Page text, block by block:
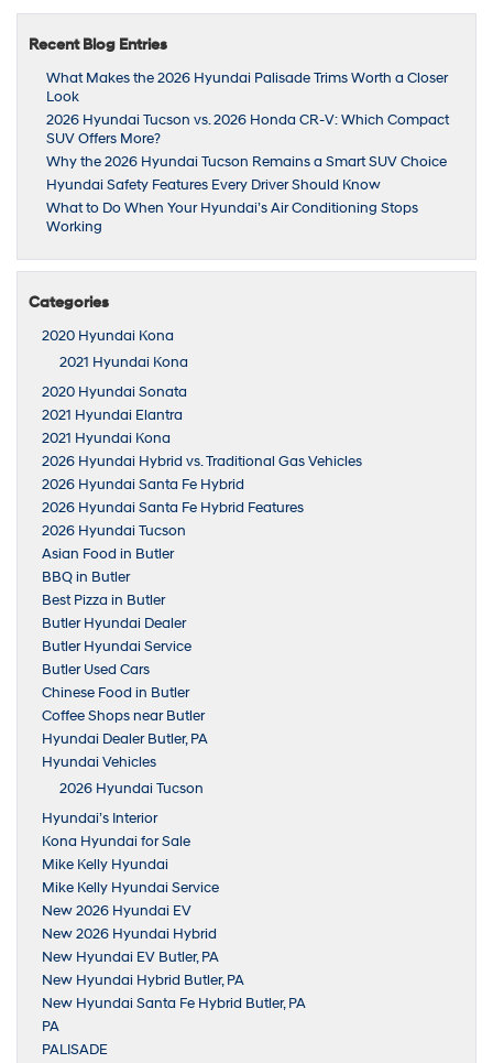
Recent Blog Entries
What Makes the 2026 Hyundai Palisade Trims Worth a Closer
Look
2026 Hyundai Tucson vs. 2026 Honda CR-V: Which Compact
SUV Offers More?
Why the 2026 Hyundai Tucson Remains a Smart SUV Choice
Hyundai Safety Features Every Driver Should Know
What to Do When Your Hyundai’s Air Conditioning Stops
Working
Categories
2020 Hyundai Kona
2021 Hyundai Kona
2020 Hyundai Sonata
2021 Hyundai Elantra
2021 Hyundai Kona
2026 Hyundai Hybrid vs. Traditional Gas Vehicles
2026 Hyundai Santa Fe Hybrid
2026 Hyundai Santa Fe Hybrid Features
2026 Hyundai Tucson
Asian Food in Butler
BBQ in Butler
Best Pizza in Butler
Butler Hyundai Dealer
Butler Hyundai Service
Butler Used Cars
Chinese Food in Butler
Coffee Shops near Butler
Hyundai Dealer Butler, PA
Hyundai Vehicles
2026 Hyundai Tucson
Hyundai’s Interior
Kona Hyundai for Sale
Mike Kelly Hyundai
Mike Kelly Hyundai Service
New 2026 Hyundai EV
New 2026 Hyundai Hybrid
New Hyundai EV Butler, PA
New Hyundai Hybrid Butler, PA
New Hyundai Santa Fe Hybrid Butler, PA
PA
PALISADE